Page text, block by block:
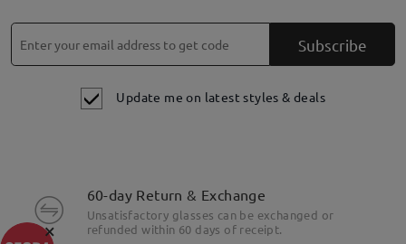
Subscribe
Update me on latest styles & deals
60-day Return & Exchange
Unsatisfactory glasses can be exchanged or
refunded within 60 days of receipt.
×